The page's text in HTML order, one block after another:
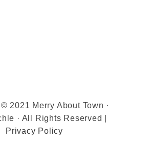
2021 Merry About Town ·
· All Rights Reserved |
Privacy Policy